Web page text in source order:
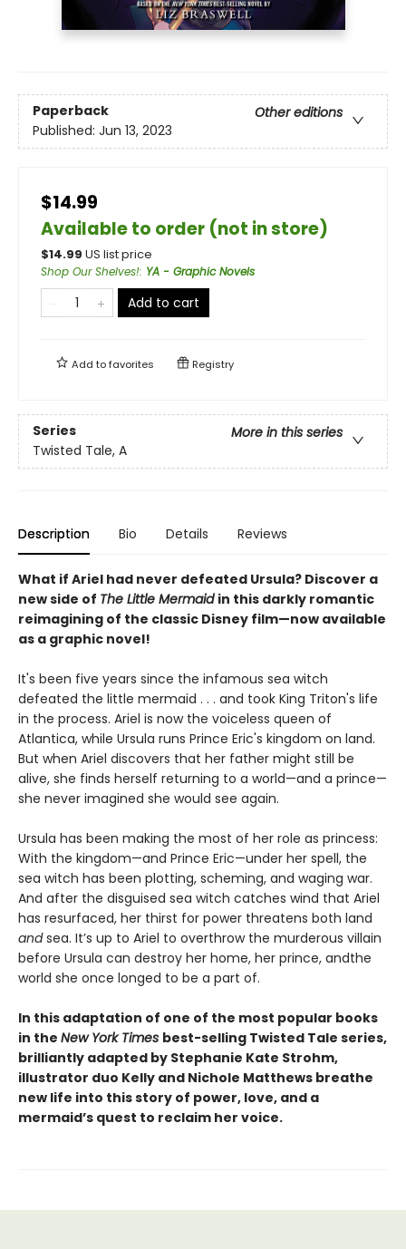
Paperback
Other editions
Published: Jun 13, 2023
$14.99
Available to order (not in store)
$14.99 US list price
Shop Our Shelves!: YA - Graphic Novels
Add to cart
Add tofavorites Registry
Series
More in this series
Twisted Tale, A
Description Bio Details Reviews
What if Ariel had never defeated Ursula? Discover a
new side of The Little Mermaid in this darkly romantic
reimagining of the classic Disney film—now available
as a graphic novel!
It's been five years since the infamous sea witch
defeated the little mermaid . . . and took King Triton's life
in the process. Ariel is now the voiceless queen of
Atlantica, while Ursula runs Prince Eric's kingdom on land.
But when Ariel discovers that her father might still be
alive, she finds herself returning to a world—and a prince—
she never imagined she would see again.
Ursula has been making the most of her role as princess:
With the kingdom—and Prince Eric—under her spell, the
sea witch has been plotting, scheming, and waging war.
And after the disguised sea witch catches wind that Ariel
has resurfaced, her thirst for power threatens both land
andsea. It’s up to Ariel to overthrow the murderous villain
before Ursula can destroy her home, her prince, andthe
world she once longed to be a part of.
In this adaptation of one of the most popular books
in the New York Times best-selling Twisted Tale series,
brilliantly adapted by Stephanie Kate Strohm,
illustrator duo Kelly and Nichole Matthews breathe
new life into this story of power, love, and a
mermaid’s quest to reclaim her voice.